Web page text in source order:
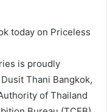
today on Priceless
is proudly
Thani Bangkok,
of Thailand